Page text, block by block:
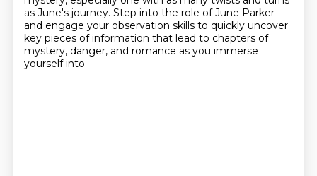
as June's journey. Step into the role of June Parker
and engage your observation skills to quickly uncover
key pieces of information that lead to chapters of
mystery, danger, and romance as you immerse
yourself into